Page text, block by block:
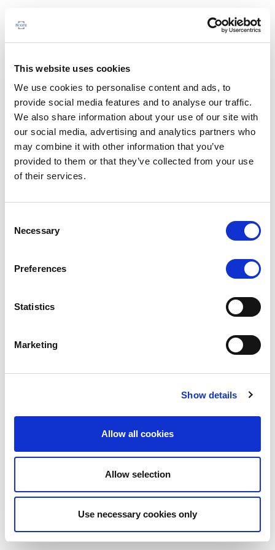
This website uses cookies
We use cookies to personalise content and ads, to
provide social media features and to analyse our traffic.
We also share information about your use of our site with
our social media, advertising and analytics partners who
may combine it with other information that you’ve
provided to them or that they’ve collected from your use
of their services.
Selection
Necessary
Preferences
Statistics
Marketing
Show details
Allow all cookies
Allow selection
Use necessary cookies only